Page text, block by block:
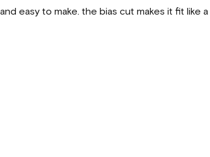
easy to make. the bias cut makes it fit like